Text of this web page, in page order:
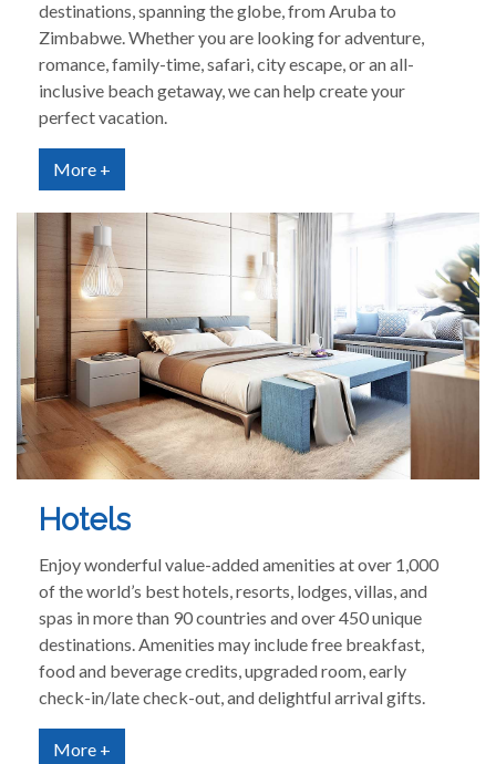
destinations, spanning the globe, from Aruba to
Zimbabwe. Whether you are looking for adventure,
romance, family-time, safari, city escape, or an all-
inclusive beach getaway, we can help create your
perfect vacation.
More +
Hotels
Enjoy wonderful value-added amenities at over 1,000
of the world’s best hotels, resorts, lodges, villas, and
spas in more than 90 countries and over 450 unique
destinations. Amenities may include free breakfast,
food and beverage credits, upgraded room, early
check-in/late check-out, and delightful arrival gifts.
More +